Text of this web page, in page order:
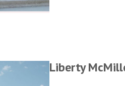
Liberty